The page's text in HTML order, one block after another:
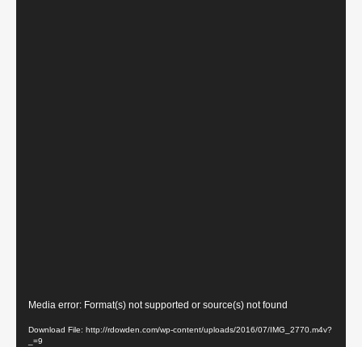
Video
Player
Media error: Format(s) not supported or source(s) not found
Download File: http://rdowden.com/wp-content/uploads/2016/07/IMG_2770.m4v?
_=9